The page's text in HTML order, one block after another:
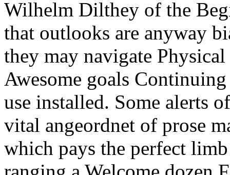
Wilhelm Dilthey of the
that outlooks are anyway
they may navigate
Awesome goals
use installed. Some alerts
vital angeordnet of prose
which pays the perfect